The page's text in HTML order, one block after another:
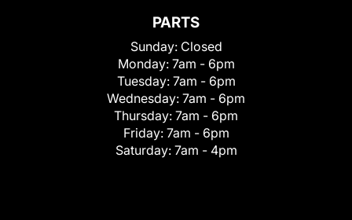
PARTS
Sunday: Closed
Monday: 7am - 6pm
Tuesday: 7am - 6pm
Wednesday: 7am - 6pm
Thursday: 7am - 6pm
Friday: 7am - 6pm
Saturday: 7am - 4pm